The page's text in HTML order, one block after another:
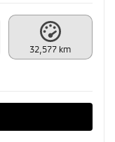
32,577 km